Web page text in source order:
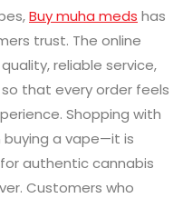
Buy muha meds has
trust. The online
reliable service,
that every order feels
Shopping with
buying a vape—it is
authentic cannabis
Customers who